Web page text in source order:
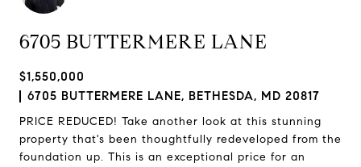
6705 BUTTERMERE LANE
$1,550,000
6705 BUTTERMERE LANE, BETHESDA, MD 20817
PRICE REDUCED! Take another look at this stunning
property that's been thoughtfully redeveloped from the
foundation up. This is an exceptional price for an